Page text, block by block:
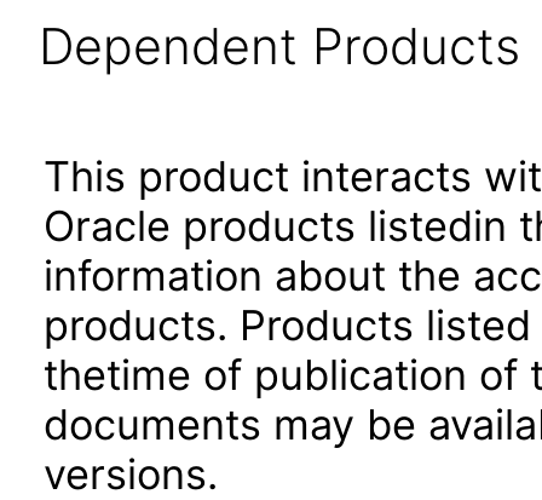
Dependent Products
This product interacts
Oracle products listedin
information about the
products. Products
thetime of publication of
documents may be
versions.